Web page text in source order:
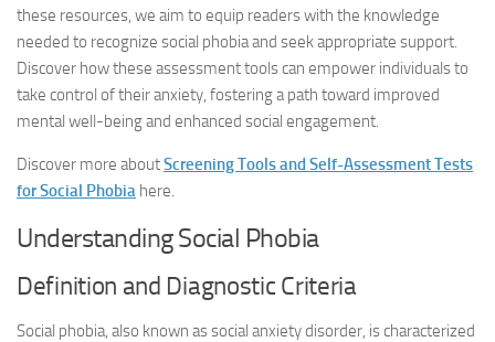
these resources, we aim to equip readers with the knowledge
needed to recognize social phobia and seek appropriate support.
Discover how these assessment tools can empower individuals to
take control of their anxiety, fostering a path toward improved
mental well-being and enhanced social engagement.
Discover more aboutScreening Tools and Self-Assessment Tests
for Social Phobia here.
Understanding Social Phobia
Definition and Diagnostic Criteria
Social phobia, also known as social anxiety disorder, is characterized